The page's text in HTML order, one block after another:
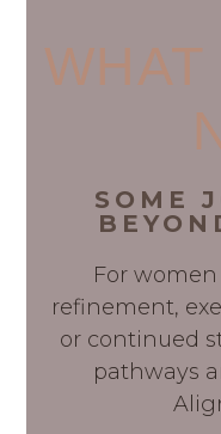
SOME
For
refinement,
or continued
pathways